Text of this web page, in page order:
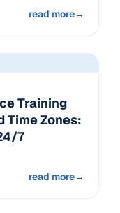
read more→
Training
Time Zones:
7
read more→